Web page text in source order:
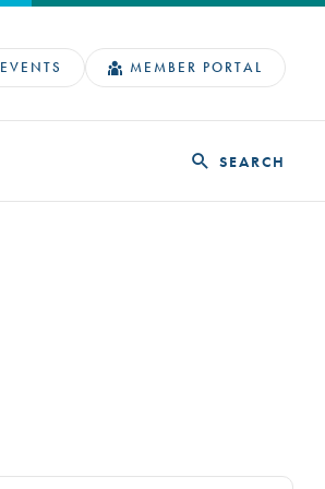
EVENTS MEMBER PORTAL
SEARCH